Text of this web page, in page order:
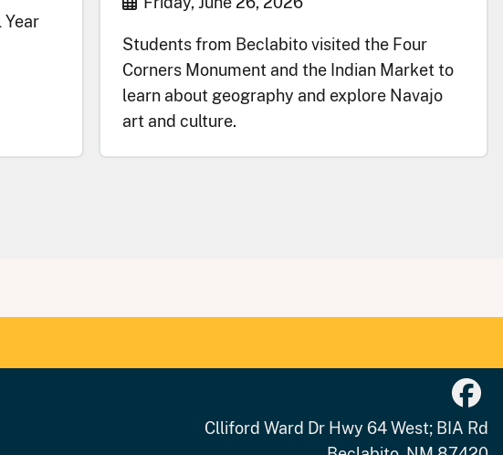
Year
Students from Beclabito visited the Four
Corners Monument and the Indian Market to
learn about geography and explore Navajo
art and culture.
Clliford Ward Dr Hwy 64 West; BIA Rd